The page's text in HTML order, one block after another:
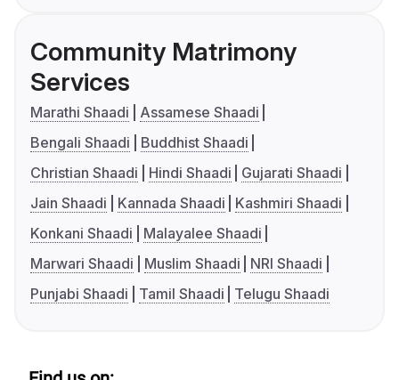
Community Matrimony
Services
Marathi Shaadi
Assamese Shaadi
Bengali Shaadi
Buddhist Shaadi
Christian Shaadi
Hindi Shaadi
Gujarati Shaadi
Jain Shaadi
Kannada Shaadi
Kashmiri Shaadi
Konkani Shaadi
Malayalee Shaadi
Marwari Shaadi
Muslim Shaadi
NRI Shaadi
Punjabi Shaadi
Tamil Shaadi Telugu Shaadi